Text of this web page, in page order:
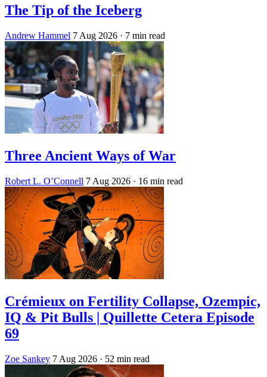
The Tip of the Iceberg
Andrew Hammel 7 Aug 2026 · 7 min read
Three Ancient Ways of War
Robert L. O’Connell 7 Aug 2026 · 16 min read
Crémieux on Fertility Collapse, Ozempic,
IQ & Pit Bulls | Quillette Cetera Episode
69
Zoe Sankey 7 Aug 2026 · 52 min read